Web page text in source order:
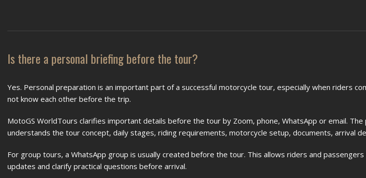
Is there a personal briefing before the tour?
Yes. Personal preparation is an important part of a successful motorcycle tour, especially when riders
not know each other before the trip.
MotoGS WorldTours clarifies important details before the tour by Zoom, phone, WhatsApp or email.
understands the tour concept, daily stages, riding requirements, motorcycle setup, documents, arrival
For group tours, a WhatsApp group is usually created before the tour. This allows riders and
updates and clarify practical questions before arrival.